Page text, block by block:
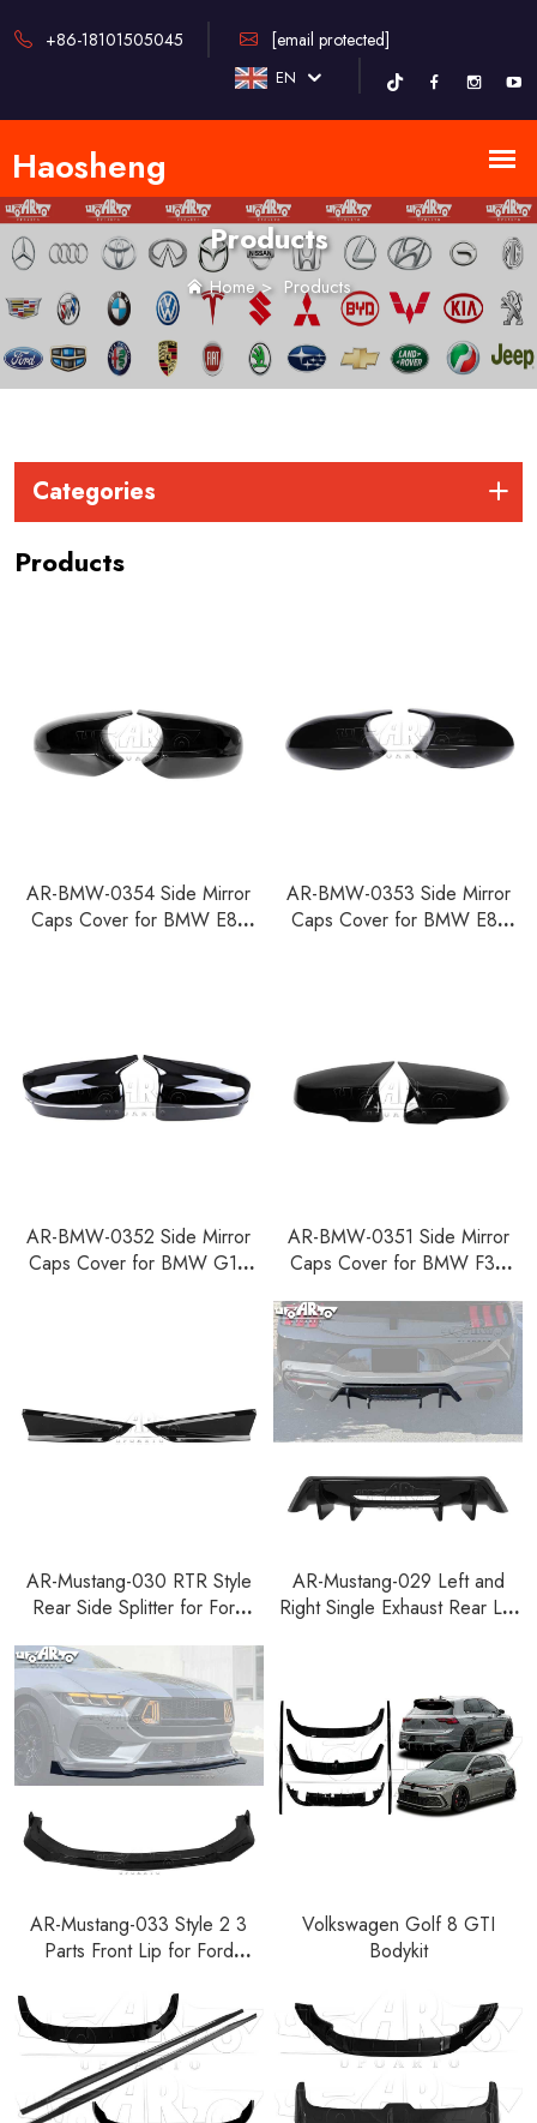
+86-18101505045 [email protected]
EN
Products
Home> Products
Categories
Products
AR-BMW-0354 Side Mirror
Caps Cover for BMW E81
AR-BMW-0353 Side Mirror
Caps Cover for BMW E81
AR-BMW-0352 Side Mirror
Caps Cover for BMW G14
AR-BMW-0351 Side Mirror
Caps Cover for BMW F39
AR-Mustang-030 RTR Style
Rear Side Splitter for Ford
2024+
AR-Mustang-029 Left and
Right Single Exhaust Rear Lip
AR-Mustang-033 Style 2 3
Parts Front Lip for Ford
Volkswagen Golf 8 GTI
Bodykit